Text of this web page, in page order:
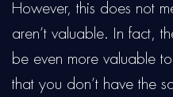
However, this does not
aren’t valuable. In fact,
be even more valuable
that you don’t have the